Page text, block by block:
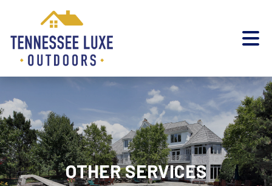
OTHER SERVICES